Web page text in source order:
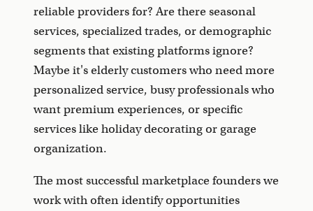
reliable providers for? Are there seasonal
services, specialized trades, or demographic
segments that existing platforms ignore?
Maybe it's elderly customers who need more
personalized service, busy professionals who
want premium experiences, or specific
services like holiday decorating or garage
organization.
The most successful marketplace founders we
work with often identify opportunities